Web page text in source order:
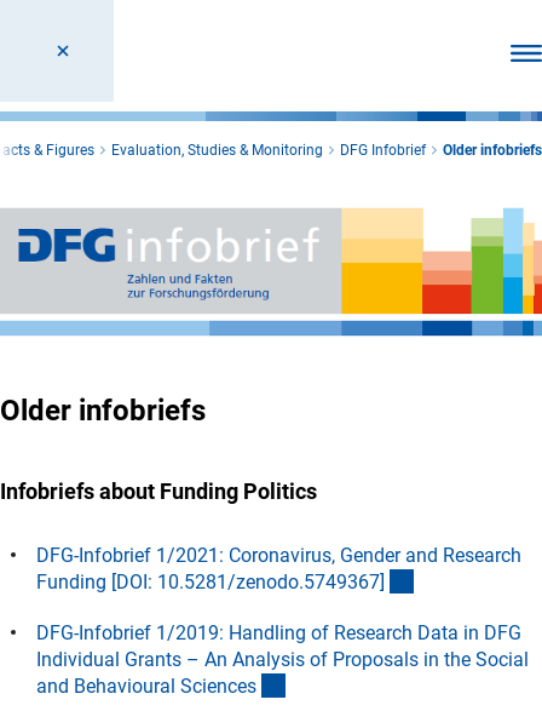
& Figures Evaluation, Studies & Monitoring DFG Infobrief Older infobriefs
Older infobriefs
Infobriefs about Funding Politics
DFG-Infobrief 1/2021: Coronavirus, Gender and Research
Funding [DOI: 10.5281/zenodo.5749367]
DFG-Infobrief 1/2019: Handling of Research Data in DFG
Individual Grants – An Analysis of Proposals in the Social
and Behavioural Sciences